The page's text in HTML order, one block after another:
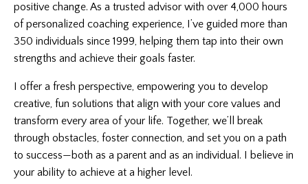
positive change. As a trusted advisor with over 4,000 hours
of personalized coaching experience, I’ve guided more than
350 individuals since 1999, helping them tap into their own
strengths and achieve their goals faster.
I offer a fresh perspective, empowering you to develop
creative, fun solutions that align with your core values and
transform every area of your life. Together, we’ll break
through obstacles, foster connection, and set you on a path
to success—both as a parent and as an individual. I believe in
your ability to achieve at a higher level.